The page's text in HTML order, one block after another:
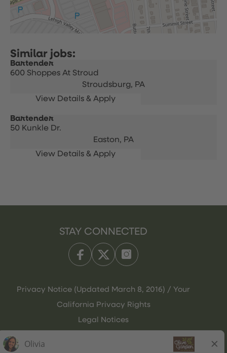
Bartender
600 Shoppes At Stroud
Stroudsburg, PA
Bartender
50 Kunkle Dr.
Easton, PA
STAY CONNECTED
Privacy Notice (Updated March 8, 2016) / Your
California Privacy Rights
Legal Notices